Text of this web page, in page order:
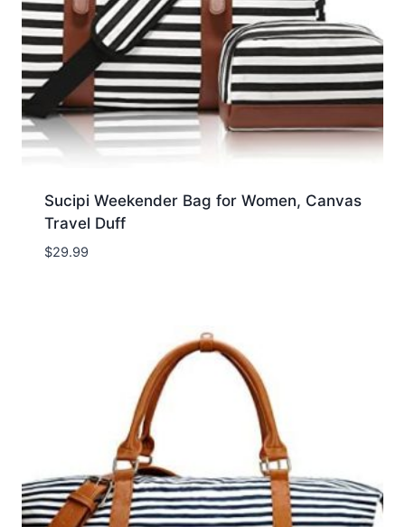
Sucipi Weekender Bag for Women, Canvas
Travel Duff
$29.99